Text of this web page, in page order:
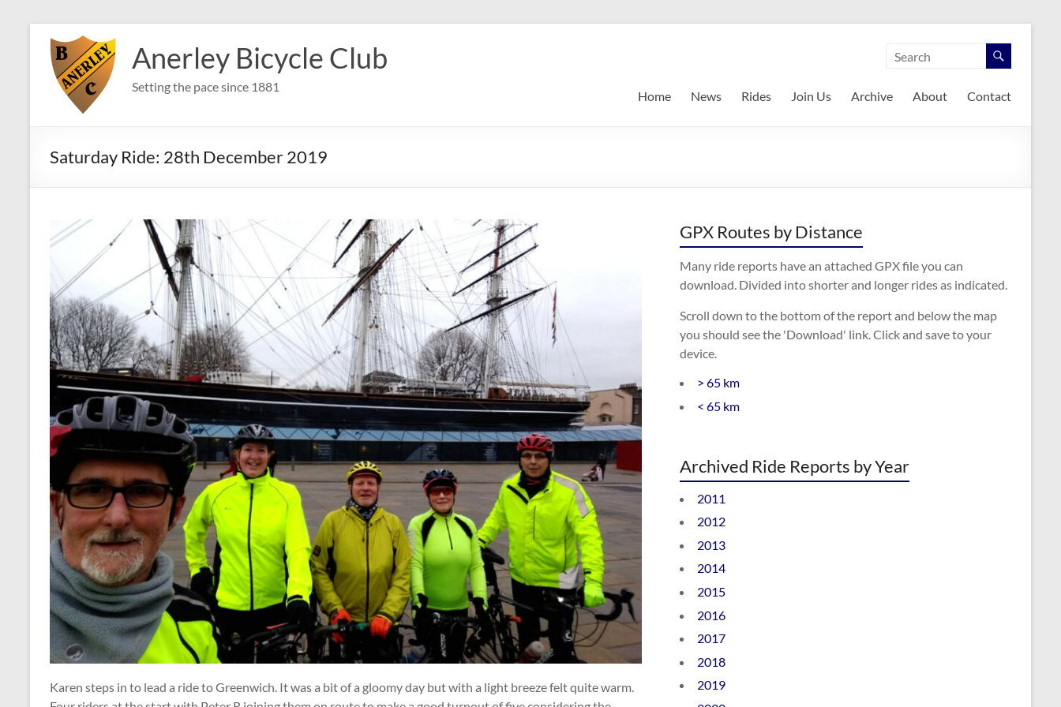
content
Anerley Bicycle Club
Setting the pace since 1881
Home News Rides Join Us Archive About Contact
Saturday Ride: 28th December 2019
Karen steps in to lead a ride to Greenwich. It was a bit of a gloomy day but with a light breeze felt quite warm.
GPX Routes by Distance
Many ride reports have an attached GPX file you can
download. Divided into shorter and longer rides as indicated.
Scroll down to the bottom of the report and below the map
you should see the 'Download' link. Click and save to your
device.
> 65 km
< 65 km
Archived Ride Reports by Year
2011
2012
2013
2014
2015
2016
2017
2018
2019